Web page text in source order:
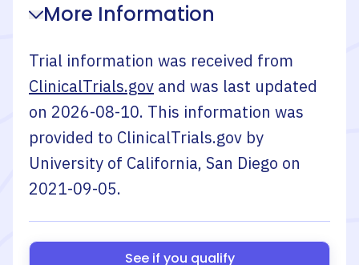
More Information
Trial information was received from
ClinicalTrials.gov and was last updated
on 2026-08-10. This information was
provided to ClinicalTrials.gov by
University of California, San Diego on
2021-09-05.
See if you qualify